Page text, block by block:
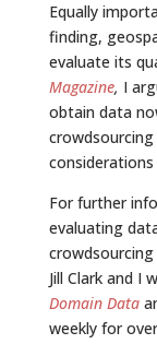
Equally
finding,
evaluate its
Magazine, I
obtain data
For further
evaluating
Jill Clark and I
Domain Data
weekly for